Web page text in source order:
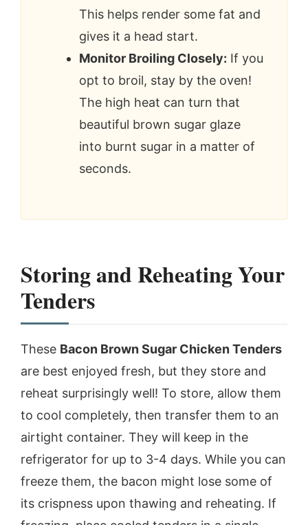
This helps render some fat and
gives it a head start.
Monitor Broiling Closely: If you
opt to broil, stay by the oven!
The high heat can turn that
beautiful brown sugar glaze
into burnt sugar in a matter of
seconds.
Storing and Reheating Your
Tenders
These Bacon Brown Sugar Chicken Tenders
are best enjoyed fresh, but they store and
reheat surprisingly well! To store, allow them
to cool completely, then transfer them to an
airtight container. They will keep in the
refrigerator for up to 3-4 days. While you can
freeze them, the bacon might lose some of
its crispness upon thawing and reheating. If